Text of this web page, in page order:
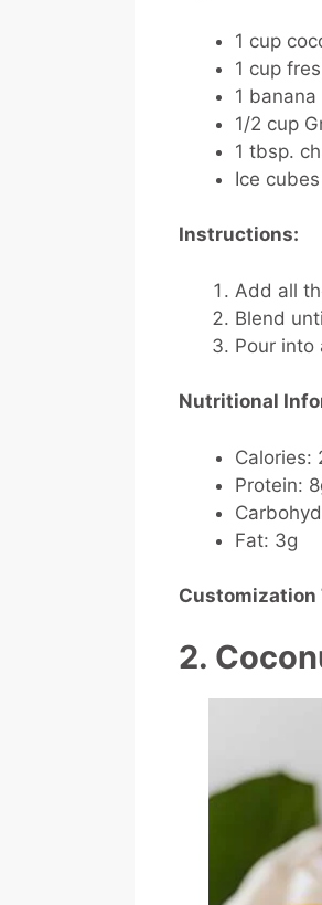
1 cup
1 cup
1 banana
1/2 cup
1 tbsp.
Ice
Instructions:
Add all
Blend
Pour into
Nutritional
Calories:
Protein:
Fat: 3g
Customization
2.